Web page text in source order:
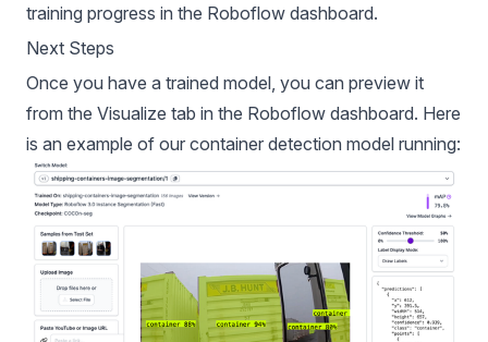
training progress in the Roboflow dashboard.
Next Steps
Once you have a trained model, you can preview it
from the Visualize tab in the Roboflow dashboard. Here
is an example of our container detection model running: